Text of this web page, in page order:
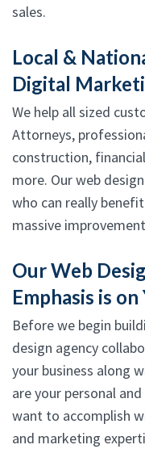
sales.
Local &
Digital
We help all sized
Attorneys,
construction,
more. Our web
who can really
massive
Our Web
Emphasis is on
Before we begin
design agency
your business along
are your personal
want to accomplish
and marketing